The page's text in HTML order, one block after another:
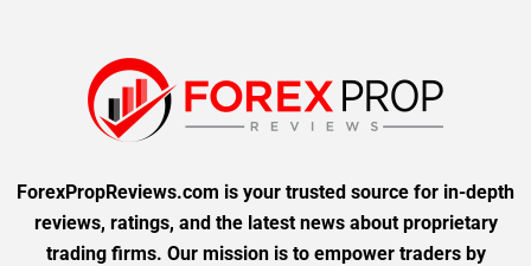
ForexPropReviews.com is your trusted source for in-depth
reviews, ratings, and the latest news about proprietary
trading firms. Our mission is to empower traders by